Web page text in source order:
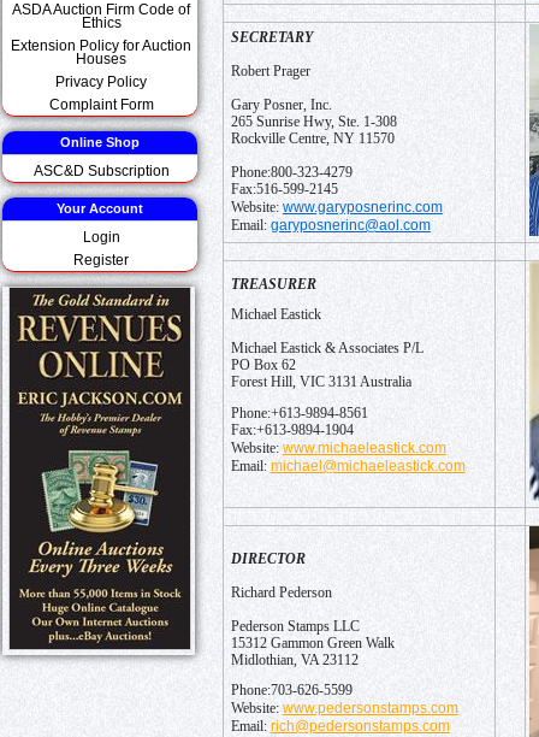
ASDA Auction Firm Code of
Ethics
Extension Policy for Auction
Houses
Privacy Policy
Complaint Form
Online Shop
ASC&D Subscription
Your Account
Login
Register
SECRETARY
Robert Prager
Gary Posner, Inc.
265 Sunrise Hwy, Ste. 1-308
Rockville Centre, NY 11570
Phone:800-323-4279
Fax:516-599-2145
Website: www.garyposnerinc.com
Email: garyposnerinc@aol.com
TREASURER
Michael Eastick
Michael Eastick & Associates P/L
PO Box 62
Forest Hill, VIC 3131 Australia
Phone:+613-9894-8561
Fax:+613-9894-1904
Website: www.michaeleastick.com
Email: michael@michaeleastick.com
DIRECTOR
Richard Pederson
Pederson Stamps LLC
15312 Gammon Green Walk
Midlothian, VA 23112
Phone:703-626-5599
Website: www.pedersonstamps.com
Email: rich@pedersonstamps.com